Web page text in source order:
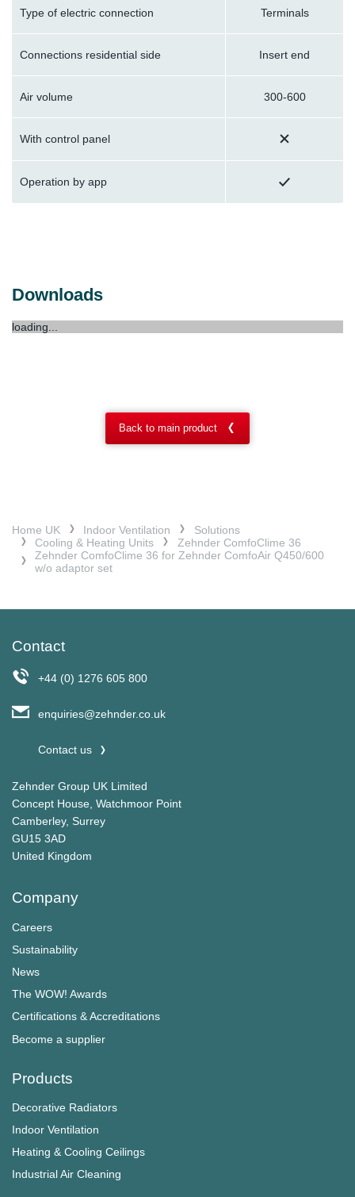
Type of electric connection Terminals
Connections residential side Insert end
Air volume 300-600
With control panel
Operation by app
Downloads
loading...
Back to main product
Home UK Indoor Ventilation
Solutions
Cooling & Heating Units
Zehnder ComfoClime 36
Zehnder ComfoClime 36 for Zehnder ComfoAir Q450/600
w/o adaptor set
Contact
+44 (0) 1276 605 800
enquiries@zehnder.co.uk
Contact us
Zehnder Group UK Limited
Concept House, Watchmoor Point
Camberley, Surrey
GU15 3AD
​​​​​​​United Kingdom
Company
Careers
Sustainability
News
The WOW! Awards
Certifications & Accreditations
Become a supplier
Products
Decorative Radiators
Indoor Ventilation
Heating & Cooling Ceilings
Industrial Air Cleaning